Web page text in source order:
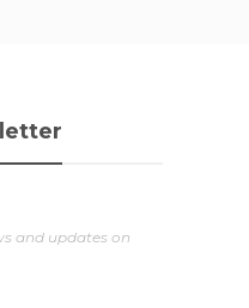
and updates on